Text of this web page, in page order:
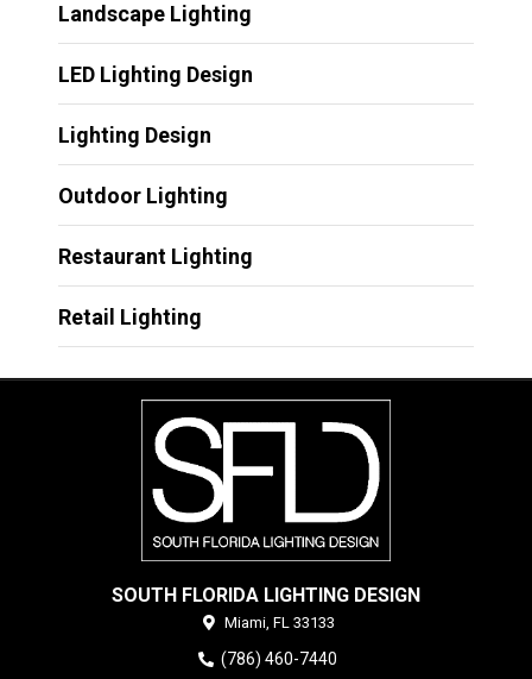
Landscape Lighting
LED Lighting Design
Lighting Design
Outdoor Lighting
Restaurant Lighting
Retail Lighting
SOUTH FLORIDA LIGHTING DESIGN
Miami, FL 33133
(786) 460-7440